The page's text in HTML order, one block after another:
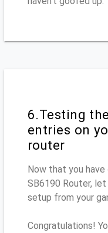
6.Testing
entries on
router
Now that you
SB6190 Router,
setup from your
Congratulations!